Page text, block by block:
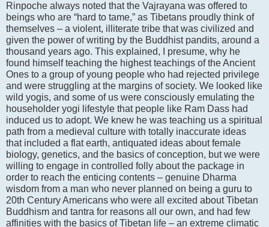
Rinpoche always noted that the Vajrayana was offered to
beings who are “hard to tame,” as Tibetans proudly think of
themselves – a violent, illiterate tribe that was civilized and
given the power of writing by the Buddhist pandits, around a
thousand years ago. This explained, I presume, why he
found himself teaching the highest teachings of the Ancient
Ones to a group of young people who had rejected privilege
and were struggling at the margins of society. We looked like
wild yogis, and some of us were consciously emulating the
householder yogi lifestyle that people like Ram Dass had
induced us to adopt. We knew he was teaching us a spiritual
path from a medieval culture with totally inaccurate ideas
that included a flat earth, antiquated ideas about female
biology, genetics, and the basics of conception, but we were
willing to engage in controlled folly about the package in
order to reach the enticing contents – genuine Dharma
wisdom from a man who never planned on being a guru to
20th Century Americans who were all excited about Tibetan
Buddhism and tantra for reasons all our own, and had few
affinities with the basics of Tibetan life – an extreme climatic